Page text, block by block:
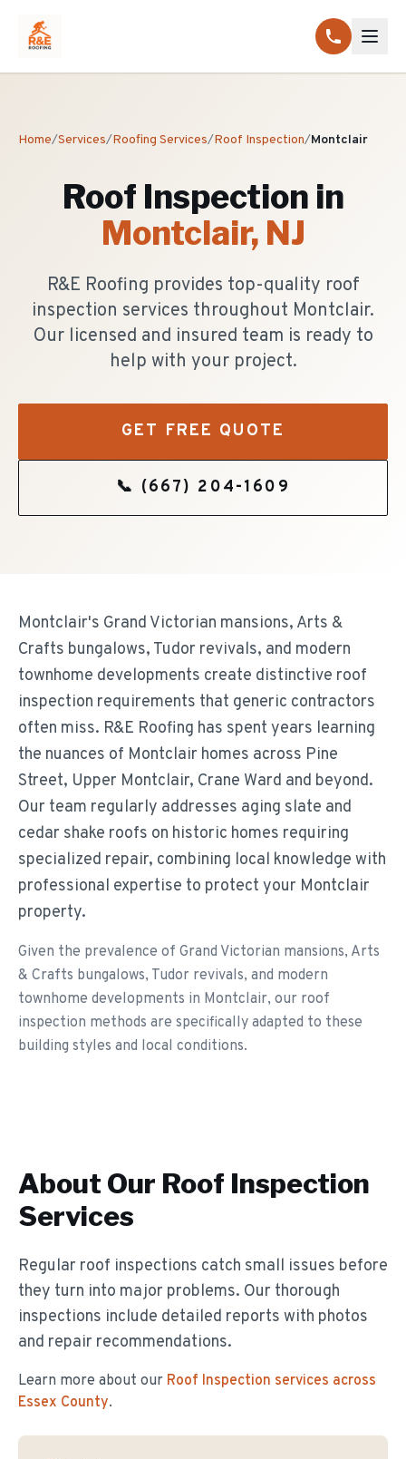
Home/Services/Roofing Services/Roof Inspection/Montclair
Roof Inspection in
Montclair, NJ
R&E Roofing provides top-quality roof
inspection services throughout Montclair.
Our licensed and insured team is ready to
help with your project.
GET FREE QUOTE
📞 (667) 204-1609
Montclair's Grand Victorian mansions, Arts &
Crafts bungalows, Tudor revivals, and modern
townhome developments create distinctive roof
inspection requirements that generic contractors
often miss. R&E Roofing has spent years learning
the nuances of Montclair homes across Pine
Street, Upper Montclair, Crane Ward and beyond.
Our team regularly addresses aging slate and
cedar shake roofs on historic homes requiring
specialized repair, combining local knowledge with
professional expertise to protect your Montclair
property.
Given the prevalence of Grand Victorian mansions, Arts
& Crafts bungalows, Tudor revivals, and modern
townhome developments in Montclair, our roof
inspection methods are specifically adapted to these
building styles and local conditions.
About Our Roof Inspection
Services
Regular roof inspections catch small issues before
they turn into major problems. Our thorough
inspections include detailed reports with photos
and repair recommendations.
Learn more about our Roof Inspection services across
Essex County.